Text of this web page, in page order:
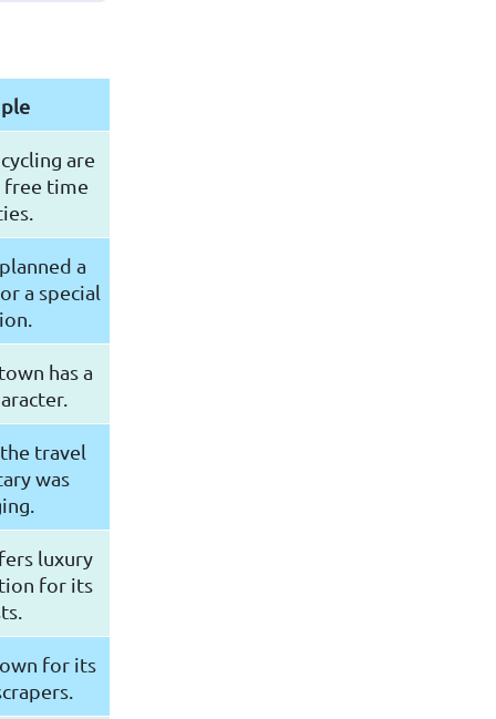
are
time
a
a special
has a
travel
was
luxury
for its
for its